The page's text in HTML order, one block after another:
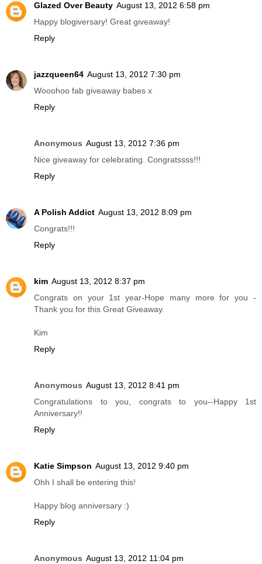
Glazed Over Beauty August 13, 2012 6:58 pm
Happy blogiversary! Great giveaway!
Reply
jazzqueen64 August 13, 2012 7:30 pm
Wooohoo fab giveaway babes x
Reply
Anonymous August 13, 2012 7:36 pm
Nice giveaway for celebrating. Congratssss!!!
Reply
A Polish Addict August 13, 2012 8:09 pm
Congrats!!!
Reply
kim August 13, 2012 8:37 pm
Congrats on your 1st year-Hope many more for you -
Thank you for this Great Giveaway.
Kim
Reply
Anonymous August 13, 2012 8:41 pm
Congratulations to you, congrats to you--Happy 1st
Anniversary!!
Reply
Katie Simpson August 13, 2012 9:40 pm
Ohh I shall be entering this!
Happy blog anniversary :)
Reply
Anonymous August 13, 2012 11:04 pm